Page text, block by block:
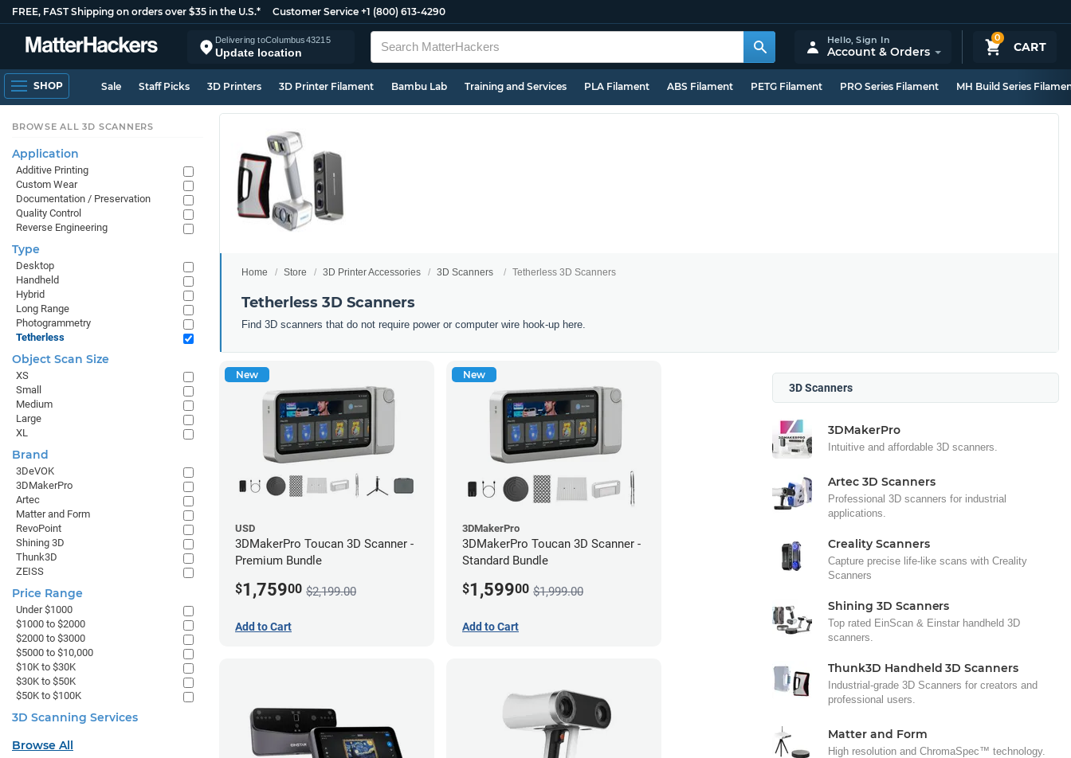
FREE, FAST Shipping on orders over $35 in the U.S.* Customer Service +1 (800) 613-4290
Delivering toColumbus43215
Update location
0
CART
Hello,Sign In
Account & Orders
SHOP Sale Staff Picks 3D Printers 3D Printer Filament Bambu Lab Training and Services PLA Filament ABS Filament PETG Filament PRO Series Filament MH Build Series
Home Store 3D Printer Accessories 3D Scanners Tetherless 3D Scanners
Tetherless 3D Scanners
Find 3D scanners that do not require power or computer wire hook-up here.
New
USD
3DMakerPro Toucan 3D Scanner -
Premium Bundle
$1,75900 $2,199.00
Add to Cart
New
3DMakerPro
3DMakerPro Toucan 3D Scanner -
Standard Bundle
$1,59900 $1,999.00
Add to Cart
3D Scanners
3DMakerPro
Intuitive and affordable 3D scanners.
Artec 3D Scanners
Professional 3D scanners for industrial
applications.
Creality Scanners
Capture precise life-like scans with Creality
Scanners
Shining 3D Scanners
Top rated EinScan & Einstar handheld 3D
scanners.
Thunk3D Handheld 3D Scanners
Industrial-grade 3D Scanners for creators and
professional users.
Matter and Form
High resolution and ChromaSpec™ technology.
BROWSE ALL 3D SCANNERS
Application
Additive Printing
Custom Wear
Documentation / Preservation
Quality Control
Reverse Engineering
Type
Desktop
Handheld
Hybrid
Long Range
Photogrammetry
Tetherless
Object Scan Size
XS
Small
Medium
Large
XL
Brand
3DeVOK
3DMakerPro
Artec
Matter and Form
RevoPoint
Shining 3D
Thunk3D
ZEISS
Price Range
Under $1000
$1000 to $2000
$2000 to $3000
$5000 to $10,000
$10K to $30K
$30K to $50K
$50K to $100K
3D Scanning Services
Browse All